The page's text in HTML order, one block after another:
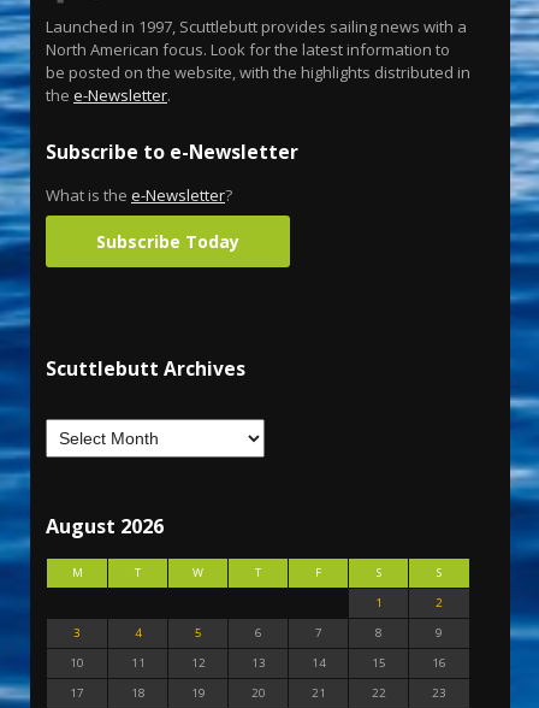
Launched in 1997, Scuttlebutt provides sailing news with a
North American focus. Look for the latest information to
be posted on the website, with the highlights distributed in
the e-Newsletter.
Subscribe to e-Newsletter
What is the e-Newsletter?
Subscribe Today
Scuttlebutt Archives
August 2026
M T W T F S
S
1
2
3
4 5 6 7 8
9
10
11 12 13 14 15
16
17
18 19 20 21 22
23